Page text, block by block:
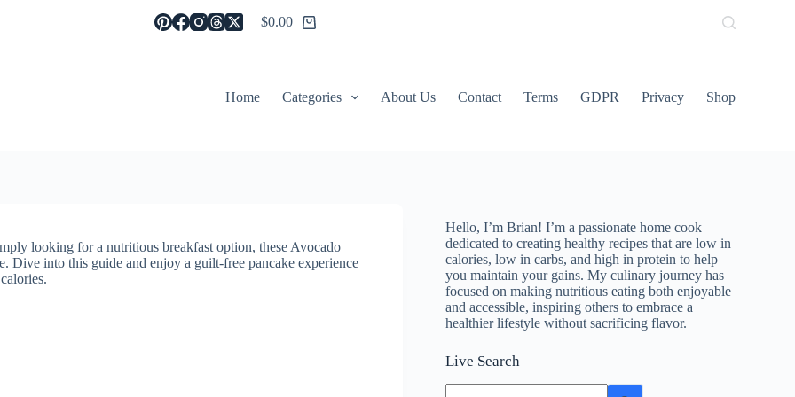
Shopping
$0.00
Home Categories About Us Contact Terms GDPR Privacy Shop
Hello, I’m Brian! I’m a passionate home cook
dedicated to creating healthy recipes that are low in
calories, low in carbs, and high in protein to help
you maintain your gains. My culinary journey has
focused on making nutritious eating both enjoyable
and accessible, inspiring others to embrace a
healthier lifestyle without sacrificing flavor.
Live Search